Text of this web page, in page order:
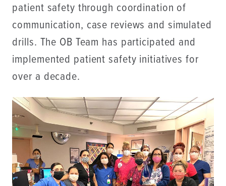
patient safety through coordination of
communication, case reviews and simulated
drills. The OB Team has participated and
implemented patient safety initiatives for
over a decade.